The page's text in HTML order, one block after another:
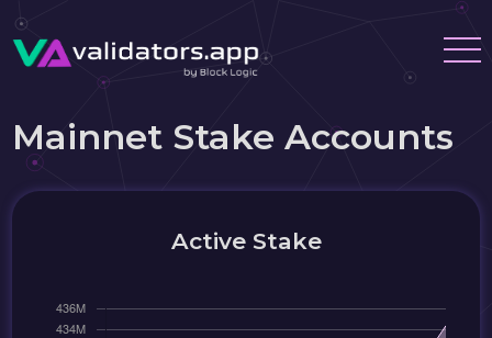
Mainnet Stake Accounts
Active Stake